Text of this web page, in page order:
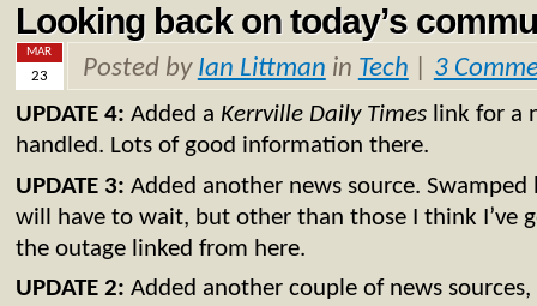
Looking back on today’s
MAR
23 Posted by Ian Littman in Tech 3
UPDATE 4: Added a Kerrville Daily Timeslink for a
handled. Lots of good information there.
UPDATE 3: Added another news source.
will have to wait, but other than those I think I’ve
the outage linked from here.
UPDATE 2: Added another couple of news